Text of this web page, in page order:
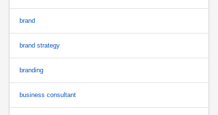
brand
brand strategy
branding
business consultant